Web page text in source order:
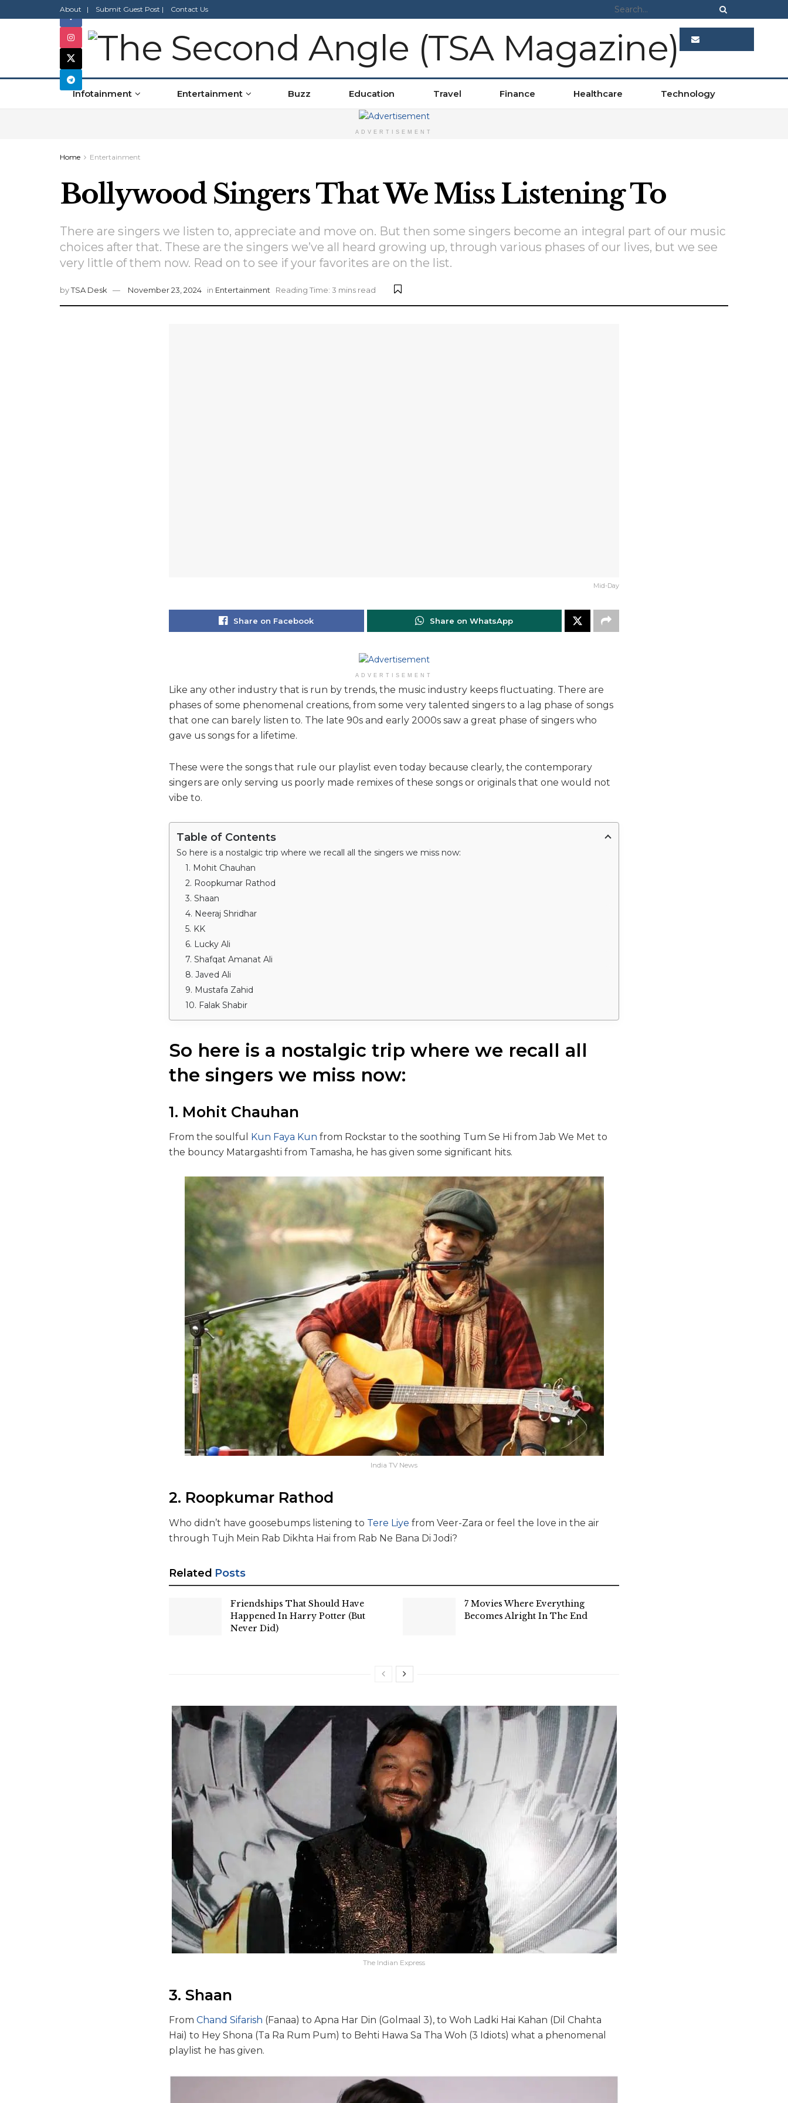
About | Submit Guest Post | Contact Us
Infotainment Entertainment Buzz Education Travel Finance Healthcare Technology
ADVERTISEMENT
Home Entertainment
Bollywood Singers That We Miss Listening To
There are singers we listen to, appreciate and move on. But then some singers become an integral part of our music
choices after that. These are the singers we’ve all heard growing up, through various phases of our lives, but we see
very little of them now. Read on to see if your favorites are on the list.
byTSA Desk November 23, 2024 in Entertainment Reading Time: 3 mins read
Mid-Day
Share on Facebook Share on WhatsApp
ADVERTISEMENT
Like any other industry that is run by trends, the music industry keeps fluctuating. There are
phases of some phenomenal creations, from some very talented singers to a lag phase of songs
that one can barely listen to. The late 90s and early 2000s saw a great phase of singers who
gave us songs for a lifetime.
These were the songs that rule our playlist even today because clearly, the contemporary
singers are only serving us poorly made remixes of these songs or originals that one would not
vibe to.
Table of Contents
So here is a nostalgic trip where we recall all the singers we miss now:
1. Mohit Chauhan
2. Roopkumar Rathod
3. Shaan
4. Neeraj Shridhar
5. KK
6. Lucky Ali
7. Shafqat Amanat Ali
8. Javed Ali
9. Mustafa Zahid
10. Falak Shabir
So here is a nostalgic trip where we recall all
the singers we miss now:
1. Mohit Chauhan
From the soulful Kun Faya Kun from Rockstar to the soothing Tum Se Hi from Jab We Met to
the bouncy Matargashti from Tamasha, he has given some significant hits.
India TV News
2. Roopkumar Rathod
Who didn’t have goosebumps listening to Tere Liye from Veer-Zara or feel the love in the air
through Tujh Mein Rab Dikhta Hai from Rab Ne Bana Di Jodi?
Related Posts
Friendships That Should Have
Happened In Harry Potter (But
Never Did)
7 Movies Where Everything
Becomes Alright In The End
The Indian Express
3. Shaan
From Chand Sifarish (Fanaa) to Apna Har Din (Golmaal 3), to Woh Ladki Hai Kahan (Dil Chahta
Hai) to Hey Shona (Ta Ra Rum Pum) to Behti Hawa Sa Tha Woh (3 Idiots) what a phenomenal
playlist he has given.